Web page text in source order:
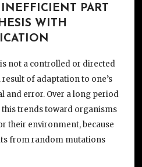
PART
WITH
not a controlled or directed
of adaptation to one’s
and error. Over a long period
trends toward organisms
their environment, because
from random mutations